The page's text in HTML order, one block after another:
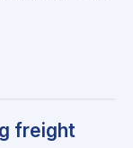
freight